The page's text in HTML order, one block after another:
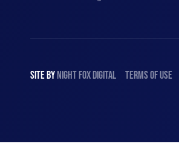
SITE BY NIGHT FOX DIGITAL TERMS OF USE